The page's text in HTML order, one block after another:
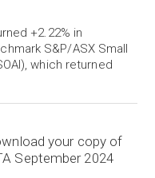
+2.22% in
S&P/ASX Small
which returned
your copy of
September 2024